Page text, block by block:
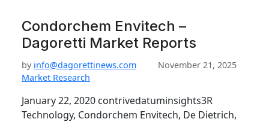
Condorchem Envitech –
Dagoretti Market Reports
by info@dagorettinews.com
November 21, 2025
Market Research
January 22, 2020 contrivedatuminsights3R
Technology, Condorchem Envitech, De Dietrich,